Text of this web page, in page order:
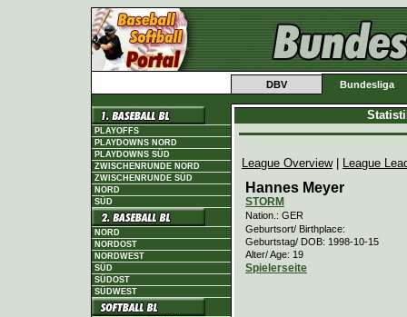
DBV Bundesliga
PLAYOFFS
PLAYDOWNS NORD
PLAYDOWNS SÜD
ZWISCHENRUNDE NORD
ZWISCHENRUNDE SÜD
NORD
SÜD
NORD
NORDOST
NORDWEST
SÜD
SÜDOST
SÜDWEST
League Overview| League
Hannes Meyer
STORM
Nation.: GER
Geburtsort/ Birthplace:
Geburtstag/ DOB: 1998-10-15
Alter/ Age: 19
Spielerseite